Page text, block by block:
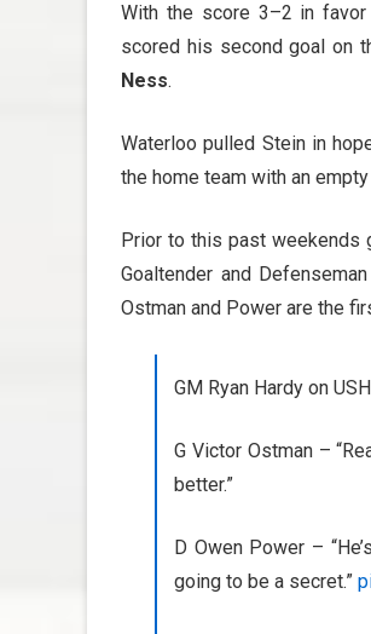
With the score 3–2 in favor
scored his second goal on
Ness.
Waterloo pulled Stein in
the home team with an
Prior to this past weekends
Goaltender and
Ostman and Power are the
GM Ryan Hardy on
G Victor Ostman –
better.”
D Owen Power –
going to be a secret.”